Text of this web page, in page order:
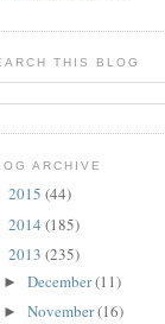
THIS BLOG
ARCHIVE
2015 (44)
2014 (185)
2013 (235)
► December(11)
► November(16)